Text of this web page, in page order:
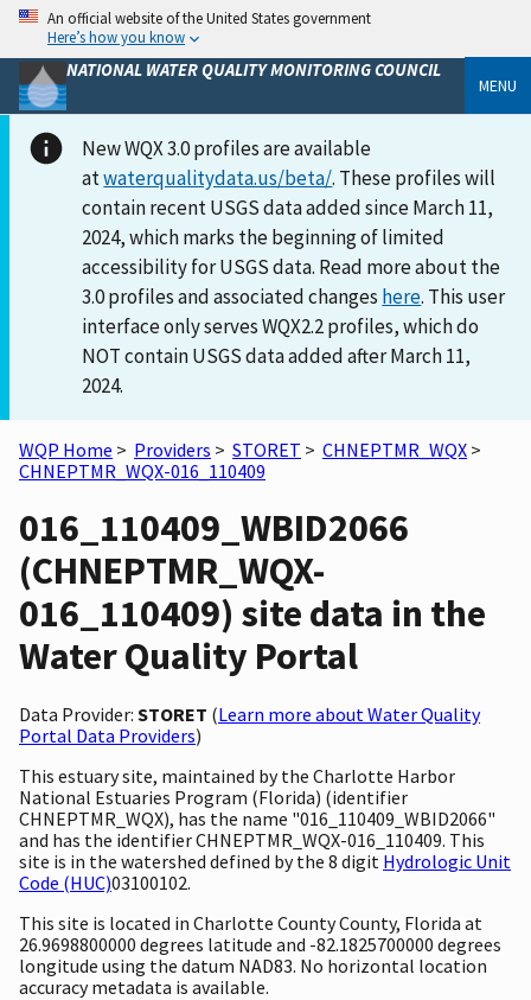
An official website of the United States government
Here’s how you know
NATIONAL WATER QUALITY MONITORING COUNCIL
MENU
New WQX 3.0 profiles are available
atwaterqualitydata.us/beta/. These profiles will
contain recent USGS data added since March 11,
2024, which marks the beginning of limited
accessibility for USGS data. Read more about the
3.0 profiles and associated changes here. This user
interface only serves WQX2.2 profiles, which do
NOT contain USGS data added after March 11,
2024.
WQP Home > Providers > STORET > CHNEPTMR_WQX >
CHNEPTMR_WQX-016_110409
016_110409_WBID2066
(CHNEPTMR_WQX-
016_110409) site data in the
Water Quality Portal
Data Provider: STORET (Learn more about Water Quality
Portal Data Providers)
This estuary site, maintained by the Charlotte Harbor
National Estuaries Program (Florida) (identifier
CHNEPTMR_WQX), has the name "016_110409_WBID2066"
and has the identifier CHNEPTMR_WQX-016_110409. This
site is in the watershed defined by the 8 digit Hydrologic Unit
Code (HUC)03100102.
This site is located in Charlotte County County, Florida at
26.9698800000 degrees latitude and -82.1825700000 degrees
longitude using the datum NAD83. No horizontal location
accuracy metadata is available.